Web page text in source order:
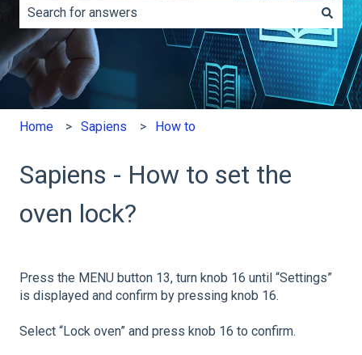
There are no suggestions because the search field is
Home Sapiens How to
Sapiens - How to set the
oven lock?
Press the MENU button 13, turn knob 16 until “Settings”
is displayed and confirm by pressing knob 16.
Select “Lock oven” and press knob 16 to confirm.